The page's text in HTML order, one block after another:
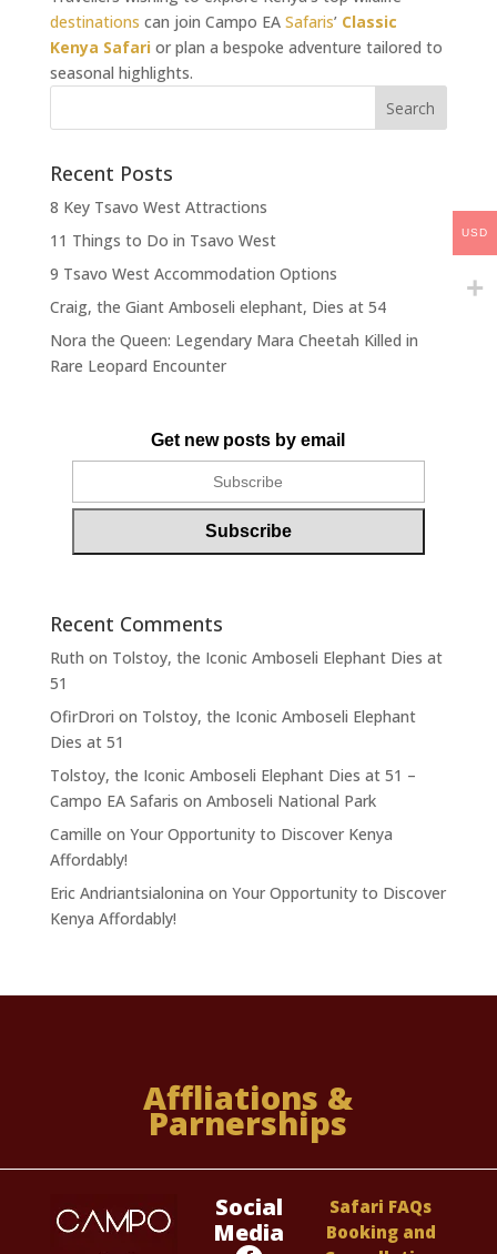
destinations can join Campo EA Safaris’ Classic
Kenya Safarior plan a bespoke adventure tailored to
seasonal highlights.
Recent Posts
8 Key Tsavo West Attractions
11 Things to Do in Tsavo West
9 Tsavo West Accommodation Options
Craig, the Giant Amboseli elephant, Dies at 54
Nora the Queen: Legendary Mara Cheetah Killed in
Rare Leopard Encounter
Get new posts by email
Recent Comments
Ruth on Tolstoy, the Iconic Amboseli Elephant Dies at
51
OfirDrori on Tolstoy, the Iconic Amboseli Elephant
Dies at 51
Tolstoy, the Iconic Amboseli Elephant Dies at 51 –
Campo EA Safaris on Amboseli National Park
Camille on Your Opportunity to Discover Kenya
Affordably!
Eric Andriantsialonina on Your Opportunity to Discover
Kenya Affordably!
Affliations &
Parnerships
Social
Media
Safari FAQs
Booking and
USD